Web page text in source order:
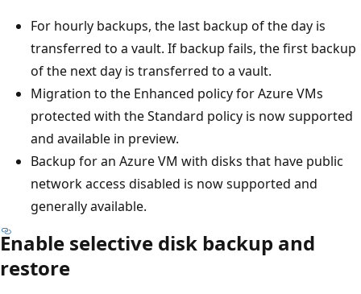
For hourly backups, the last backup of the day is
transferred to a vault. If backup fails, the first backup
of the next day is transferred to a vault.
Migration to the Enhanced policy for Azure VMs
protected with the Standard policy is now supported
and available in preview.
Backup for an Azure VM with disks that have public
network access disabled is now supported and
generally available.
Enable selective disk backup and
restore